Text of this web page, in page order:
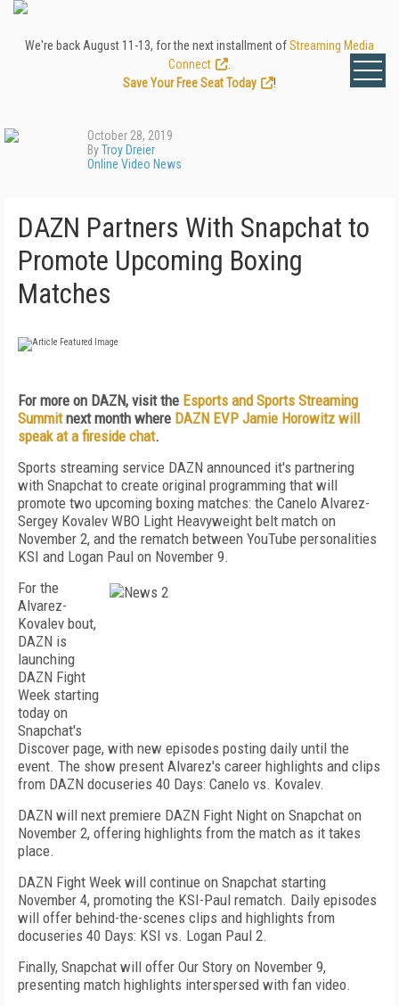
We're back August 11-13, for the next installment ofStreaming Media
Connect
Save Your Free Seat Today
!
October 28, 2019
ByTroy Dreier
Online Video News
DAZN Partners With Snapchat to
Promote Upcoming Boxing
Matches
For more on DAZN, visit the Esports and Sports Streaming
Summitnext month where DAZN EVP Jamie Horowitz will
speak at a fireside chat.
Sports streaming service DAZN announced it's partnering
with Snapchat to create original programming that will
promote two upcoming boxing matches: the Canelo Alvarez-
Sergey Kovalev WBO Light Heavyweight belt match on
November 2, and the rematch between YouTube personalities
KSI and Logan Paul on November 9.
For the
Alvarez-
Kovalev bout,
DAZN is
launching
DAZN Fight
Week starting
today on
Snapchat's
Discover page, with new episodes posting daily until the
event. The show present Alvarez's career highlights and clips
from DAZN docuseries 40 Days: Canelo vs. Kovalev.
DAZN will next premiere DAZN Fight Night on Snapchat on
November 2, offering highlights from the match as it takes
place.
DAZN Fight Week will continue on Snapchat starting
November 4, promoting the KSI-Paul rematch. Daily episodes
will offer behind-the-scenes clips and highlights from
docuseries 40 Days: KSI vs. Logan Paul 2.
Finally, Snapchat will offer Our Story on November 9,
presenting match highlights interspersed with fan video.